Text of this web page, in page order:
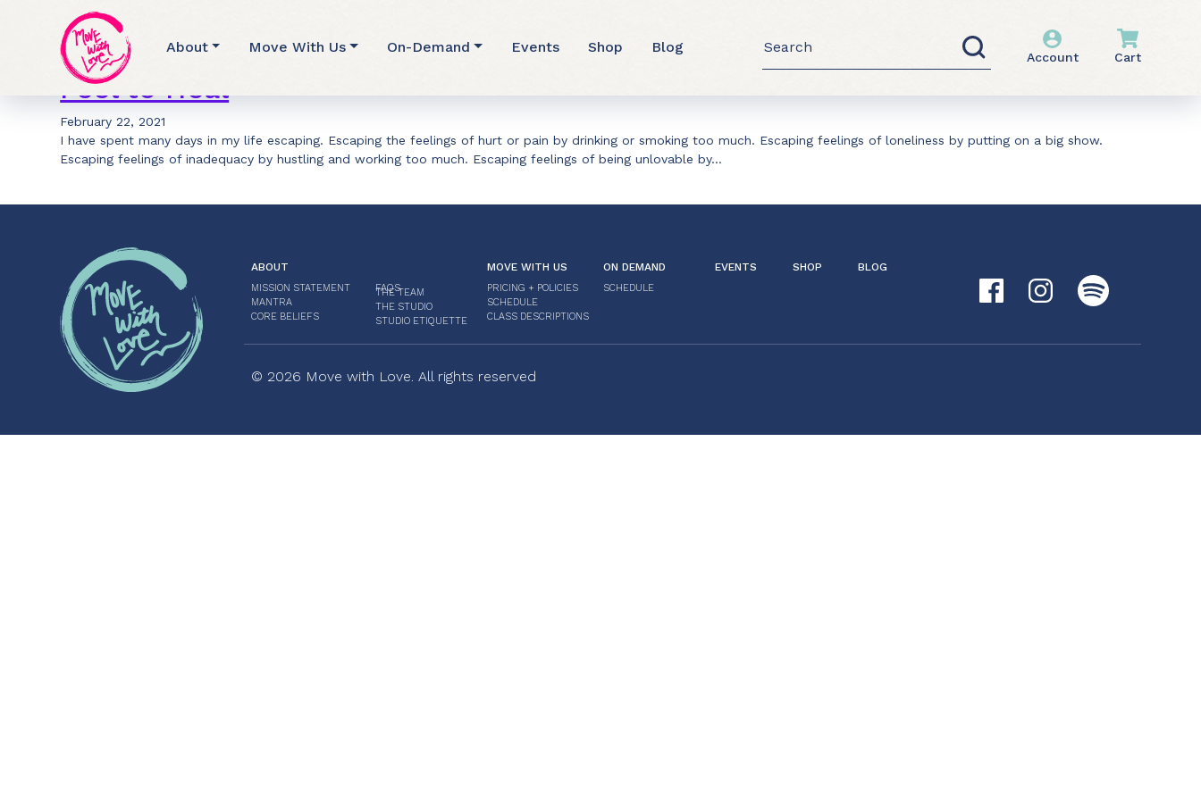
About Move With Us On-Demand Events Shop Blog
Search
Account Cart
Archive for eve ensler
Feel to Heal
February 22, 2021
I have spent many days in my life escaping. Escaping the feelings of hurt or pain by drinking or smoking too much. Escaping feelings of loneliness by putting on a big show.
Escaping feelings of inadequacy by hustling and working too much. Escaping feelings of being unlovable by…
ABOUT
MISSION STATEMENT
MANTRA
CORE BELIEFS
FAQS
THE TEAM
THE STUDIO
STUDIO ETIQUETTE
MOVE WITH US
PRICING + POLICIES
SCHEDULE
CLASS DESCRIPTIONS
ON DEMAND
SCHEDULE
EVENTS SHOP BLOG
© 2026 Move with Love. All rights reserved